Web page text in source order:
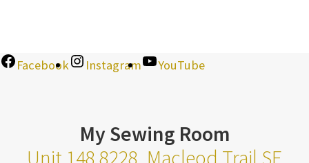
Facebook Instagram YouTube
My Sewing Room
Unit 148 8228, Macleod Trail SE